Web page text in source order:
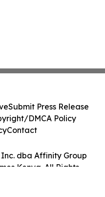
dba Affinity Group
Kenya. All Rights
Submit Press Release
DMCA Policy
Contact